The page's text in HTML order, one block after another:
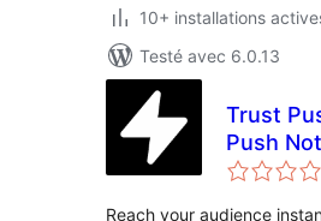
10+ installations
Testé avec 6.0.13
Trust
Push
Reach your audience